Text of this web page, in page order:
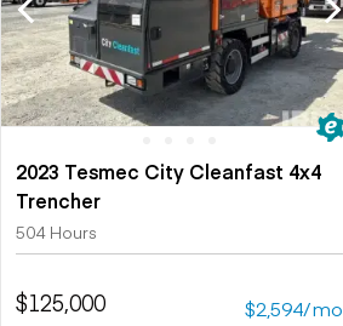
2023 Tesmec City Cleanfast 4x4
Trencher
504 Hours
$125,000 $2,594/mo